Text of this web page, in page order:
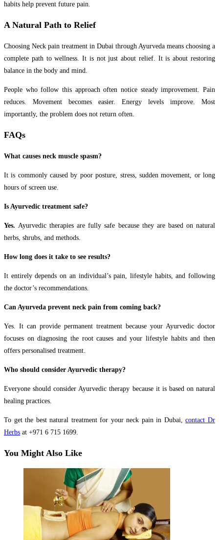
habits help prevent future pain.
A Natural Path to Relief
Choosing Neck pain treatment in Dubai through Ayurveda means choosing a
complete path to wellness. It is not just about relief. It is about restoring
balance in the body and mind.
People who follow this approach often notice steady improvement. Pain
reduces. Movement becomes easier. Energy levels improve. Most
importantly, the problem does not return often.
FAQs
What causes neck muscle spasm?
It is commonly caused by poor posture, stress, sudden movement, or long
hours of screen use.
Is Ayurvedic treatment safe?
Yes.Ayurvedic therapies are fully safe because they are based on natural
herbs, shrubs, and methods.
How long does it take to see results?
It entirely depends on an individual’s pain, lifestyle habits, and following
the doctor’s recommendations.
Can Ayurveda prevent neck pain from coming back?
Yes. It can provide permanent treatment because your Ayurvedic doctor
focuses on diagnosing the root causes and your lifestyle habits and then
offers personalised treatment.
Who should consider Ayurvedic therapy?
Everyone should consider Ayurvedic therapy because it is based on natural
healing practices.
To get the best natural treatment for your neck pain in Dubai,contact Dr
Herbs at +971 6 715 1699.
You Might Also Like